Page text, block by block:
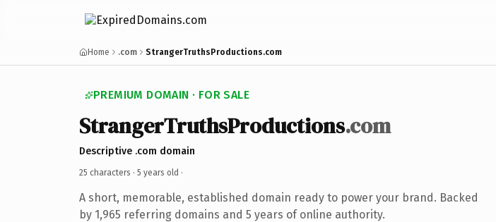
Home .com StrangerTruthsProductions.com
PREMIUM DOMAIN · FOR SALE
StrangerTruthsProductions.com
Descriptive .com domain
25 characters · 5 years old ·
A short, memorable, established domain ready to power your brand. Backed
by 1,965 referring domains and 5 years of online authority.